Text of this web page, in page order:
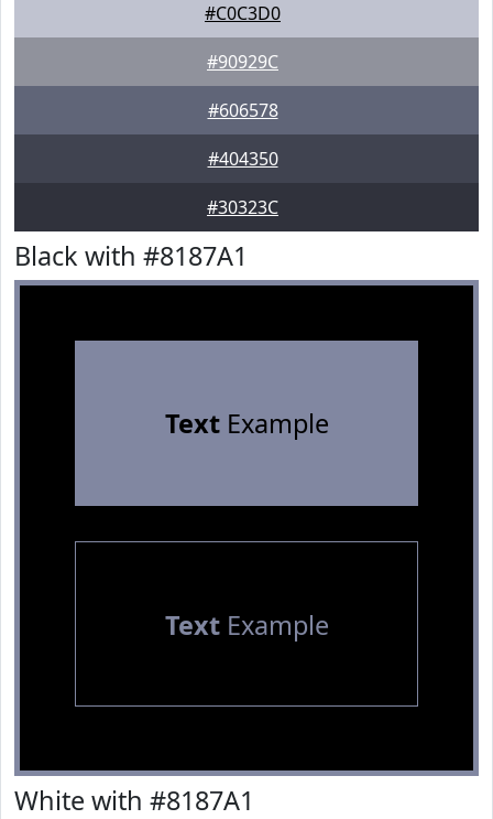
#C0C3D0
#90929C
#606578
#404350
#30323C
Black with #8187A1
TextExample
TextExample
White with #8187A1